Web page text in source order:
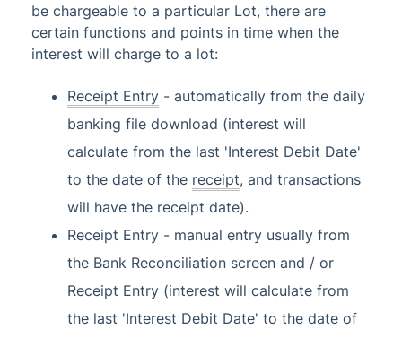
be chargeable to a particular Lot, there are
certain functions and points in time when the
interest will charge to a lot:
Receipt Entry - automatically from the daily
banking file download (interest will
calculate from the last 'Interest Debit Date'
to the date of the receipt, and transactions
will have the receipt date).
Receipt Entry - manual entry usually from
the Bank Reconciliation screen and / or
Receipt Entry (interest will calculate from
the last 'Interest Debit Date' to the date of